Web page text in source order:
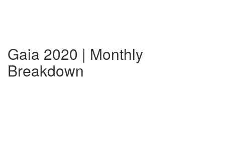
Gaia 2020 | Monthly
Breakdown